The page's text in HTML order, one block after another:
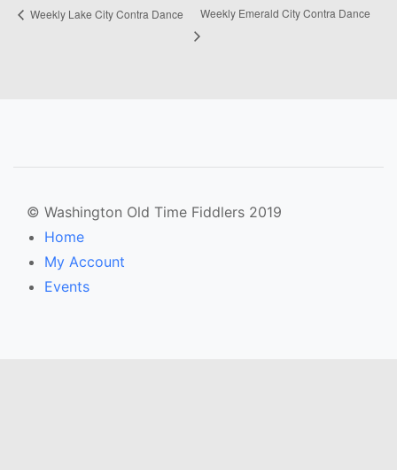
Weekly Lake City Contra Dance Weekly Emerald City Contra Dance
© Washington Old Time Fiddlers 2019
Home
My Account
Events